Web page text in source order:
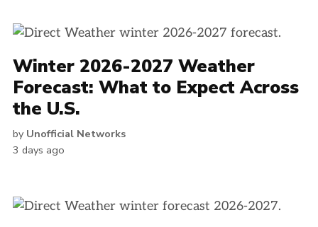
Winter 2026-2027 Weather
Forecast: What to Expect Across
the U.S.
by Unofficial Networks
3 days ago